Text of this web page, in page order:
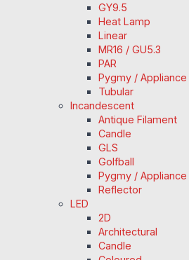
GY9.5
Heat Lamp
Linear
MR16 / GU5.3
PAR
Pygmy / Appliance
Tubular
Incandescent
Antique Filament
Candle
GLS
Golfball
Pygmy / Appliance
Reflector
LED
2D
Architectural
Candle